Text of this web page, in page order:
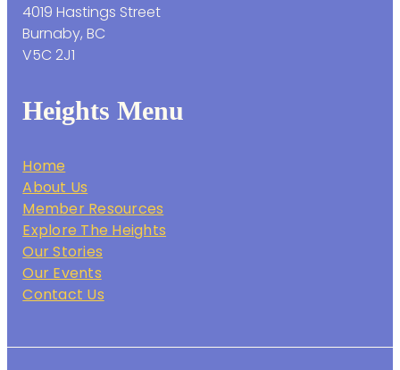
4019 Hastings Street
Burnaby, BC
V5C 2J1
Heights Menu
Home
About Us
Member Resources
Explore The Heights
Our Stories
Our Events
Contact Us